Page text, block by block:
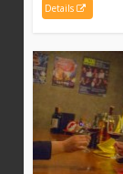
Details